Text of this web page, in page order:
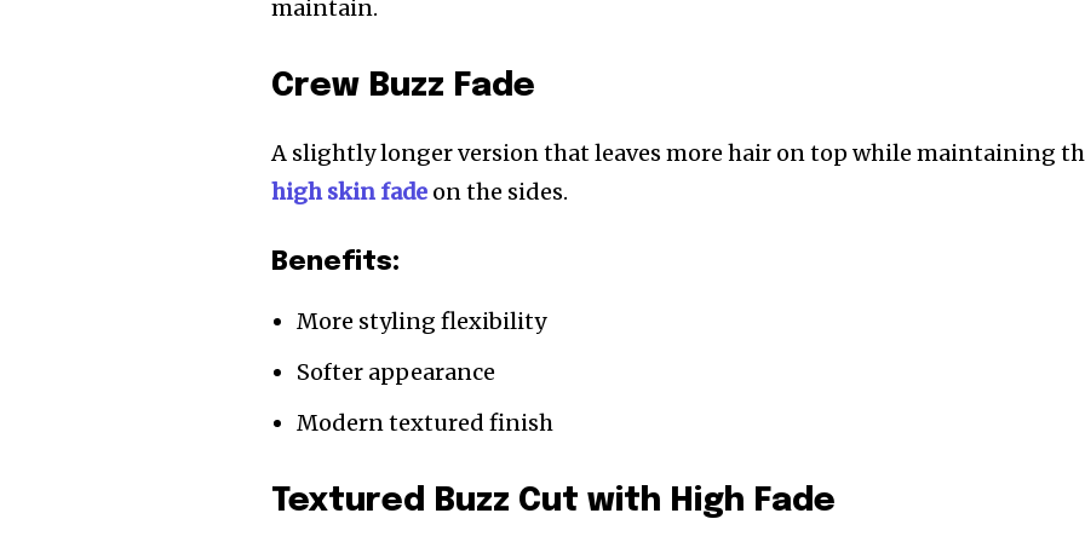
maintain.
Crew Buzz Fade
A slightly longer version that leaves more hair on top while maintaining
high skin fade on the sides.
Benefits:
More styling flexibility
Softer appearance
Modern textured finish
Textured Buzz Cut with High Fade